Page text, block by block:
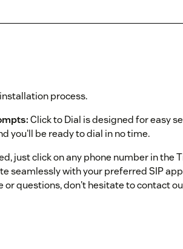
process.
Click to Dial is designed for easy
you'll be ready to dial in no time.
just click on any phone number in the
seamlessly with your preferred SIP
or questions, don't hesitate to contact